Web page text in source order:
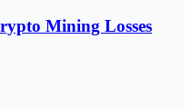
Mining Losses